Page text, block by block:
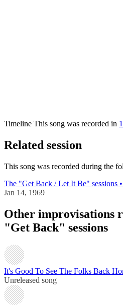
Timeline This song was recorded in
Related session
This song was recorded during the
The "Get Back / Let It Be" sessions
Jan 14, 1969
Other improvisations
"Get Back" sessions
It's Good To See The Folks Back
Unreleased song